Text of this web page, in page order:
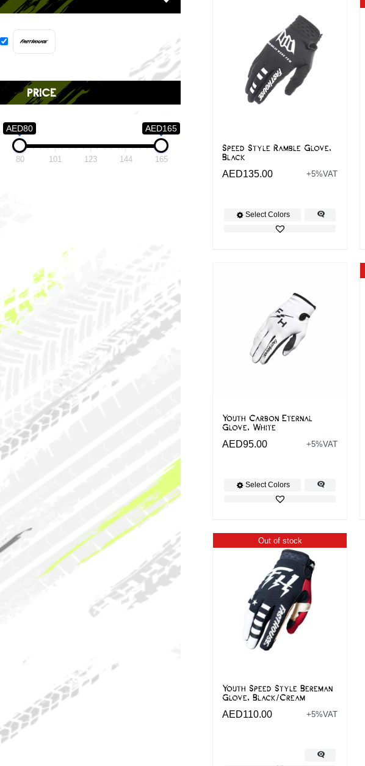
price
AED80 AED165
80 101 123 144 165
Speed Style Ramble Glove,
Black
AED135.00 +5%VAT
Select Colors
Youth Carbon Eternal
Glove, White
AED95.00 +5%VAT
Select Colors
Out of stock
Youth Speed Style Bereman
Glove, Black/Cream
AED110.00 +5%VAT